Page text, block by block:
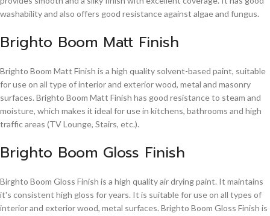
washability and also offers good resistance against algae and fungus.
Brighto Boom Matt Finish
Brighto Boom Matt Finish is a high quality solvent-based paint, suitable
for use on all type of interior and exterior wood, metal and masonry
surfaces. Brighto Boom Matt Finish has good resistance to steam and
moisture, which makes it ideal for use in kitchens, bathrooms and high
traffic areas (TV Lounge, Stairs, etc.).
Brighto Boom Gloss Finish
Birghto Boom Gloss Finish is a high quality air drying paint. It maintains
it's consistent high gloss for years. It is suitable for use on all types of
interior and exterior wood, metal surfaces. Brighto Boom Gloss Finish is